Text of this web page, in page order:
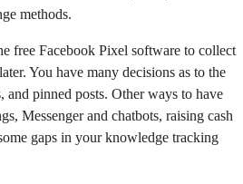
methods.
free Facebook Pixel software to collect
You have many decisions as to the
pinned posts. Other ways to have
Messenger and chatbots, raising cash
gaps in your knowledge tracking